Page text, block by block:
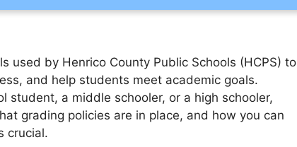
used by Henrico County Public Schools (HCPS) to
and help students meet academic goals.
student, a middle schooler, or a high schooler,
grading policies are in place, and how you can
crucial.